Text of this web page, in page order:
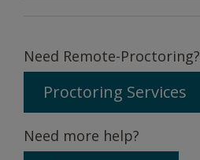
Need Remote-Proctoring?
Proctoring Services
Need more help?